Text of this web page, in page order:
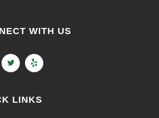
WITH US
LINKS